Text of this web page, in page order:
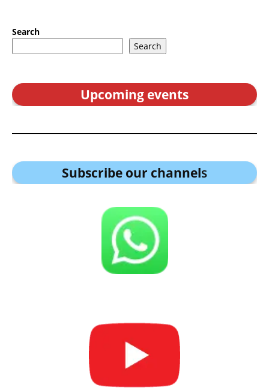
Search
Search
Upcoming events
Subscribe our channels